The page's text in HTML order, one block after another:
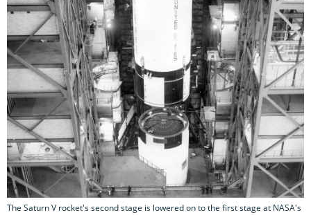
The Saturn V rocket's second stage is lowered on to the first stage at NASA's